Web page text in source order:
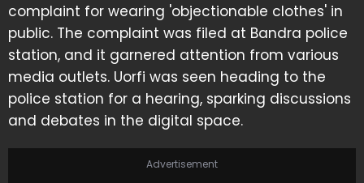
complaint for wearing 'objectionable clothes' in
public. The complaint was filed at Bandra police
station, and it garnered attention from various
media outlets. Uorfi was seen heading to the
police station for a hearing, sparking discussions
and debates in the digital space.
Advertisement